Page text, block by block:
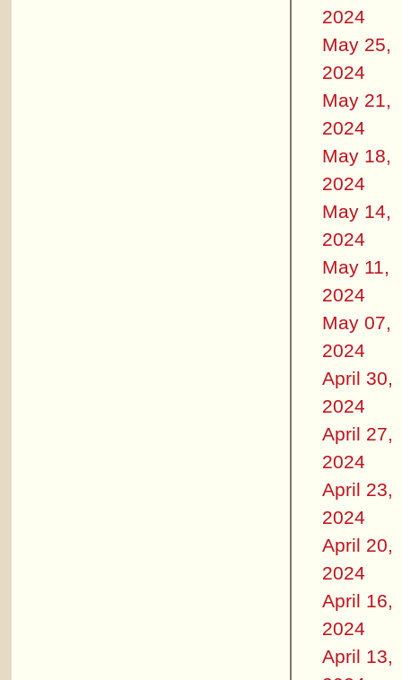
2024
May 25,
2024
May 21,
2024
May 18,
2024
May 14,
2024
May 11,
2024
May 07,
2024
April 30,
2024
April 27,
2024
April 23,
2024
April 20,
2024
April 16,
2024
April 13,